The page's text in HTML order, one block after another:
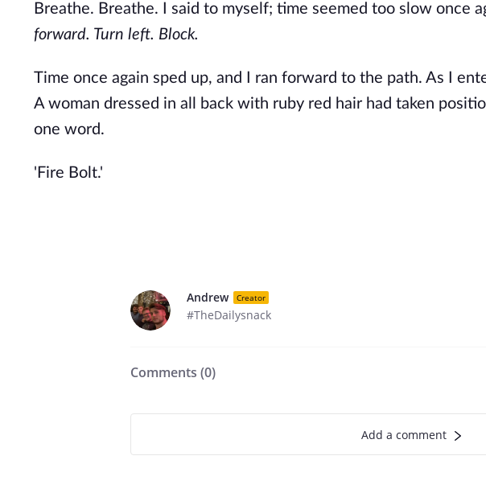
Breathe. Breathe. I said to myself; time seemed too slow once
forward. Turn left. Block.
Time once again sped up, and I ran forward to the path. As I
A woman dressed in all back with ruby red hair had taken
one word.
'Fire Bolt.'
Andrew Creator
#TheDailysnack
Comments (0)
Add a comment